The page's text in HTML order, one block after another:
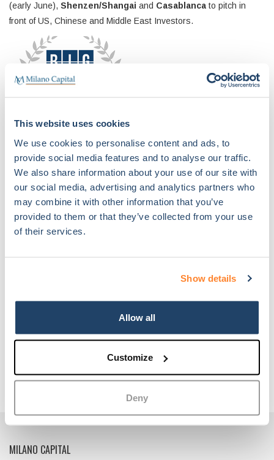
This website uses cookies
We use cookies to personalise content and ads, to
provide social media features and to analyse our traffic.
We also share information about your use of our site with
our social media, advertising and analytics partners who
may combine it with other information that you’ve
provided to them or that they’ve collected from your use
of their services.
Show details
Allow all
Customize
Deny
(early June), Shenzen/Shangai and Casablanca to pitch in
front of US, Chinese and Middle East Investors.
http://dianax.eu/uncategorized/lyon-april-26-2018-dianax-
winner-of-bigbooster-class-of-2018/
26.04.2018
Chromavis commissioned Baraclit a € 30.000 sqm landmark
development.
MILANO CAPITAL